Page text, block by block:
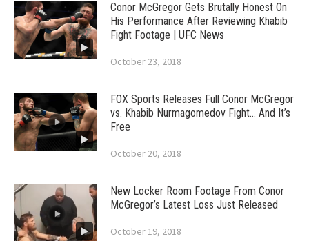
Conor McGregor Gets Brutally Honest On
His Performance After Reviewing Khabib
Fight Footage | UFC News
October 23, 2018
FOX Sports Releases Full Conor McGregor
vs. Khabib Nurmagomedov Fight… And It’s
Free
October 20, 2018
New Locker Room Footage From Conor
McGregor’s Latest Loss Just Released
October 19, 2018